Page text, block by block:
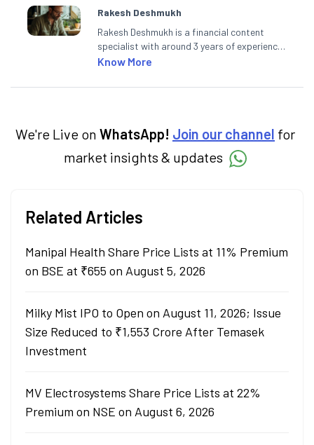
Rakesh Deshmukh
Rakesh Deshmukh is a financial content
specialist with around 3 years of experience
writing impactful content across equities,
Angel One, he decodes real-time market
investors make informed decisions by
simplifying market fundamentals and
technical analysis. He holds a bachelor’s
Know More
We're Live on WhatsApp! Join our channel for
market insights & updates
Related Articles
Manipal Health Share Price Lists at 11% Premium
on BSE at ₹655 on August 5, 2026
Milky Mist IPO to Open on August 11, 2026; Issue
Size Reduced to ₹1,553 Crore After Temasek
Investment
MV Electrosystems Share Price Lists at 22%
Premium on NSE on August 6, 2026